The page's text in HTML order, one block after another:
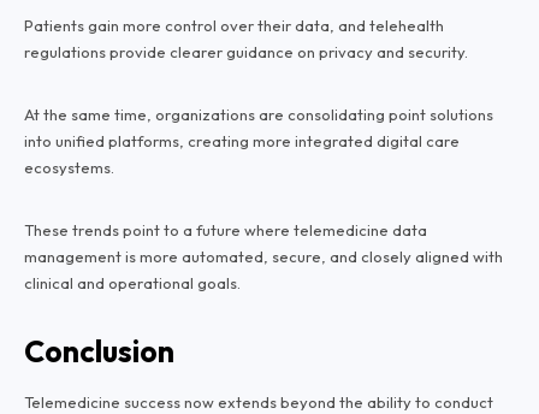
Patients gain more control over their data, and telehealth
regulations provide clearer guidance on privacy and security.
At the same time, organizations are consolidating point solutions
into unified platforms, creating more integrated digital care
ecosystems.
These trends point to a future where telemedicine data
management is more automated, secure, and closely aligned with
clinical and operational goals.
Conclusion
Telemedicine success now extends beyond the ability to conduct